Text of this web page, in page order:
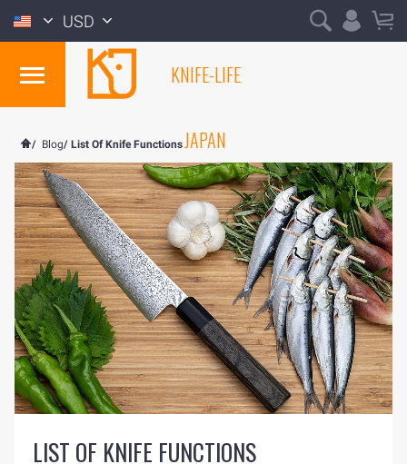
USD
KNIFE-LIFE
JAPAN
/ Blog/ List Of Knife Functions
LIST OF KNIFE FUNCTIONS